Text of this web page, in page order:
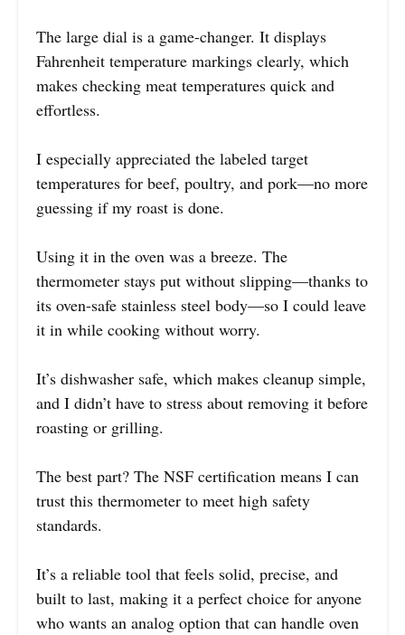
The large dial is a game-changer. It displays
Fahrenheit temperature markings clearly, which
makes checking meat temperatures quick and
effortless.
I especially appreciated the labeled target
temperatures for beef, poultry, and pork—no more
guessing if my roast is done.
Using it in the oven was a breeze. The
thermometer stays put without slipping—thanks to
its oven-safe stainless steel body—so I could leave
it in while cooking without worry.
It’s dishwasher safe, which makes cleanup simple,
and I didn’t have to stress about removing it before
roasting or grilling.
The best part? The NSF certification means I can
trust this thermometer to meet high safety
standards.
It’s a reliable tool that feels solid, precise, and
built to last, making it a perfect choice for anyone
who wants an analog option that can handle oven